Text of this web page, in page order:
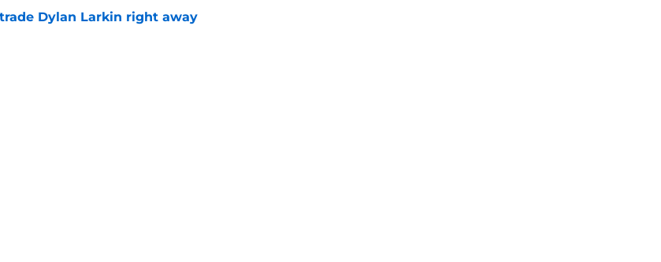
Dylan Larkin right away